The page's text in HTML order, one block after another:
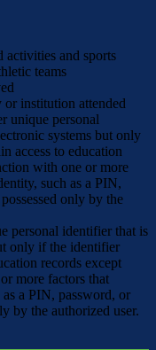
and sports
teams
or institution attended
unique personal
systems but only
access to education
with one or more
such as a PIN,
only by the
personal identifier that is
only if the identifier
records except
more factors that
a PIN, password, or
by the authorized user.